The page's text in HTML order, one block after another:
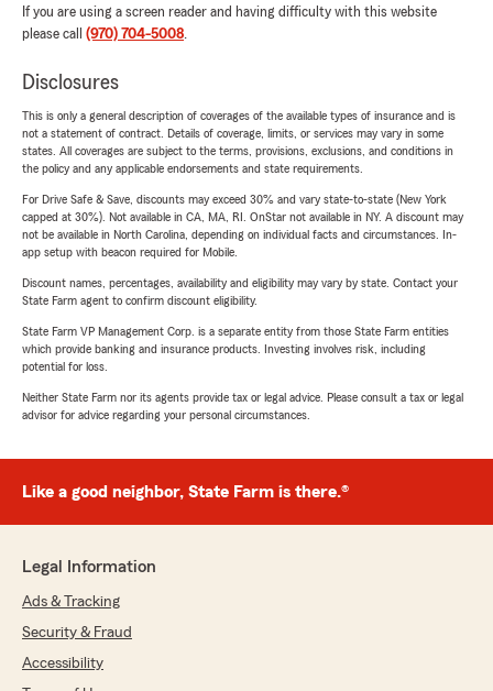
If you are using a screen reader and having difficulty with this website
please call (970) 704-5008.
Disclosures
This is only a general description of coverages of the available types of insurance and is
not a statement of contract. Details of coverage, limits, or services may vary in some
states. All coverages are subject to the terms, provisions, exclusions, and conditions in
the policy and any applicable endorsements and state requirements.
For Drive Safe & Save, discounts may exceed 30% and vary state-to-state (New York
capped at 30%). Not available in CA, MA, RI. OnStar not available in NY. A discount may
not be available in North Carolina, depending on individual facts and circumstances. In-
app setup with beacon required for Mobile.
Discount names, percentages, availability and eligibility may vary by state. Contact your
State Farm agent to confirm discount eligibility.
State Farm VP Management Corp. is a separate entity from those State Farm entities
which provide banking and insurance products. Investing involves risk, including
potential for loss.
Neither State Farm nor its agents provide tax or legal advice. Please consult a tax or legal
advisor for advice regarding your personal circumstances.
Like a good neighbor, State Farm is there.®
Legal Information
Ads & Tracking
Security & Fraud
Accessibility